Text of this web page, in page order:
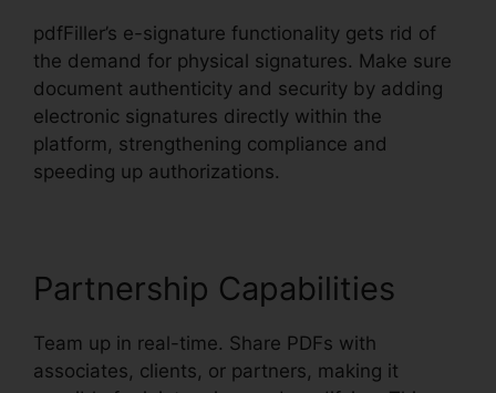
pdfFiller’s e-signature functionality gets rid of
the demand for physical signatures. Make sure
document authenticity and security by adding
electronic signatures directly within the
platform, strengthening compliance and
speeding up authorizations.
Partnership Capabilities
Team up in real-time. Share PDFs with
associates, clients, or partners, making it